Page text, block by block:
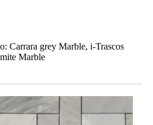
Carrara grey Marble, i-Trascos
Marble